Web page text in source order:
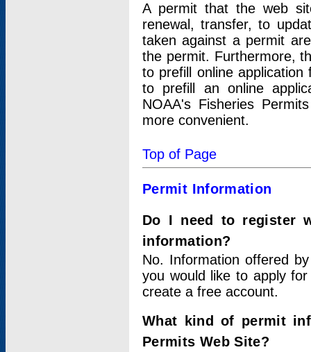
A permit that the web
renewal, transfer, to
taken against a permit
the permit. Furthermore,
to prefill online
to prefill an online
NOAA's Fisheries
more convenient.
Top of Page
Permit Information
Do I need to register
information?
No. Information offered
you would like to apply
create a free account.
What kind of permit
Permits Web Site?